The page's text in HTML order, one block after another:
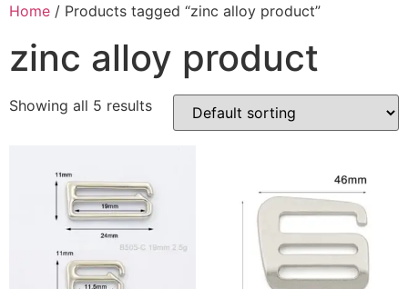
Home / Products tagged “zinc alloy product”
zinc alloy product
Showing all 5 results